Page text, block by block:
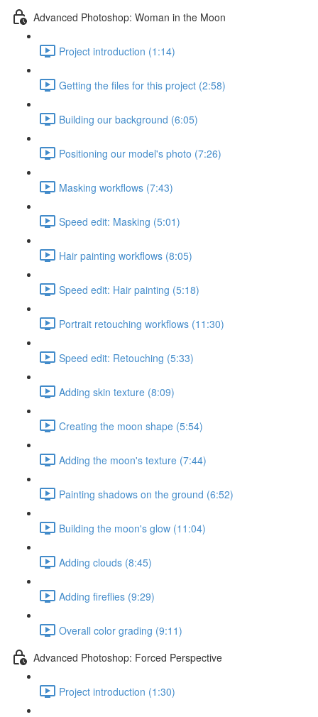
Advanced Photoshop: Woman in the Moon
Project introduction (1:14)
Getting the files for this project (2:58)
Building our background (6:05)
Positioning our model's photo (7:26)
Masking workflows (7:43)
Speed edit: Masking (5:01)
Hair painting workflows (8:05)
Speed edit: Hair painting (5:18)
Portrait retouching workflows (11:30)
Speed edit: Retouching (5:33)
Adding skin texture (8:09)
Creating the moon shape (5:54)
Adding the moon's texture (7:44)
Painting shadows on the ground (6:52)
Building the moon's glow (11:04)
Adding clouds (8:45)
Adding fireflies (9:29)
Overall color grading (9:11)
Advanced Photoshop: Forced Perspective
Project introduction (1:30)